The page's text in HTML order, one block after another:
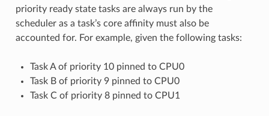
priority ready state tasks are always run by the
scheduler as a task’s core affinity must also be
accounted for. For example, given the following tasks:
Task A of priority 10 pinned to CPU0
Task B of priority 9 pinned to CPU0
Task C of priority 8 pinned to CPU1